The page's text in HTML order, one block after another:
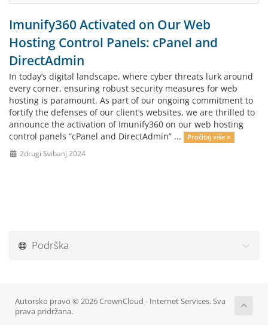
Imunify360 Activated on Our Web
Hosting Control Panels: cPanel and
DirectAdmin
In today’s digital landscape, where cyber threats lurk around
every corner, ensuring robust security measures for web
hosting is paramount. As part of our ongoing commitment to
fortify the defenses of our client’s websites, we are thrilled to
announce the activation of Imunify360 on our web hosting
control panels “cPanel and DirectAdmin” ...
Pročitaj više »
2drugi Svibanj 2024
Podrška
Autorsko pravo © 2026 CrownCloud - Internet Services. Sva
prava pridržana.